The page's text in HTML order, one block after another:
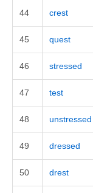
44 crest
45 quest
46 stressed
47 test
48 unstressed
49 dressed
50 drest